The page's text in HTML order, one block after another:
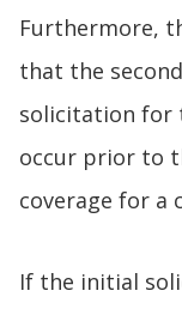
Furthermore,
that the
solicitation for
occur prior to
coverage for a
If the initial